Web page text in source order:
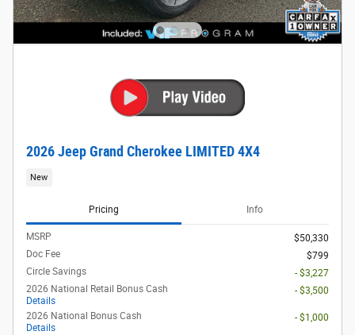
2026 Jeep Grand Cherokee LIMITED 4X4
New
Pricing Info
MSRP
$50,330
Doc Fee
$799
Circle Savings
- $3,227
2026 National Retail Bonus Cash
Details
- $3,500
2026 National Bonus Cash
Details
- $1,000